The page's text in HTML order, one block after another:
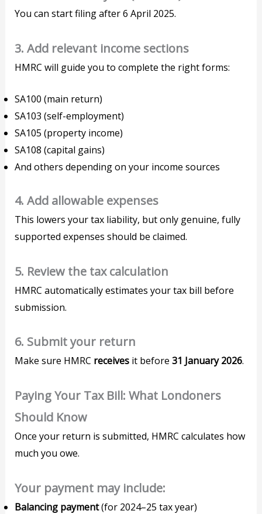
You can start filing after 6 April 2025.
3. Add relevant income sections
HMRC will guide you to complete the right forms:
SA100 (main return)
SA103 (self-employment)
SA105 (property income)
SA108 (capital gains)
And others depending on your income sources
4. Add allowable expenses
This lowers your tax liability, but only genuine, fully
supported expenses should be claimed.
5. Review the tax calculation
HMRC automatically estimates your tax bill before
submission.
6. Submit your return
Make sure HMRC receives it before31 January 2026.
Paying Your Tax Bill: What Londoners
Should Know
Once your return is submitted, HMRC calculates how
much you owe.
Your payment may include:
Balancing payment(for 2024–25 tax year)